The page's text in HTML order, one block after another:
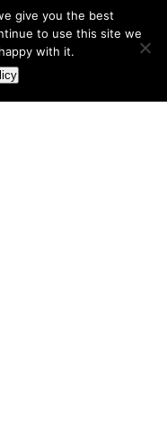
give you the best
to use this site we
with it.